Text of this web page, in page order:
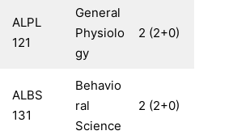
ALPL
121
General
Physiolo
gy
2 (2+0)
ALBS
131
Behavio
ral
Science
2 (2+0)